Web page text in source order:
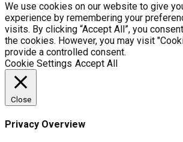
We use cookies on our website to give
experience by remembering your
visits. By clicking “Accept All”, you
the cookies. However, you may visit
provide a controlled consent.
Cookie Settings Accept All
Close
Privacy Overview